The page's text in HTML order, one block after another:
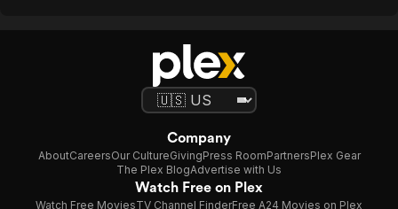
Company
AboutCareersOur CultureGivingPress RoomPartnersPlex Gear
The Plex BlogAdvertise with Us
Watch Free on Plex
Watch Free MoviesTV Channel FinderFree A24 Movies on Plex